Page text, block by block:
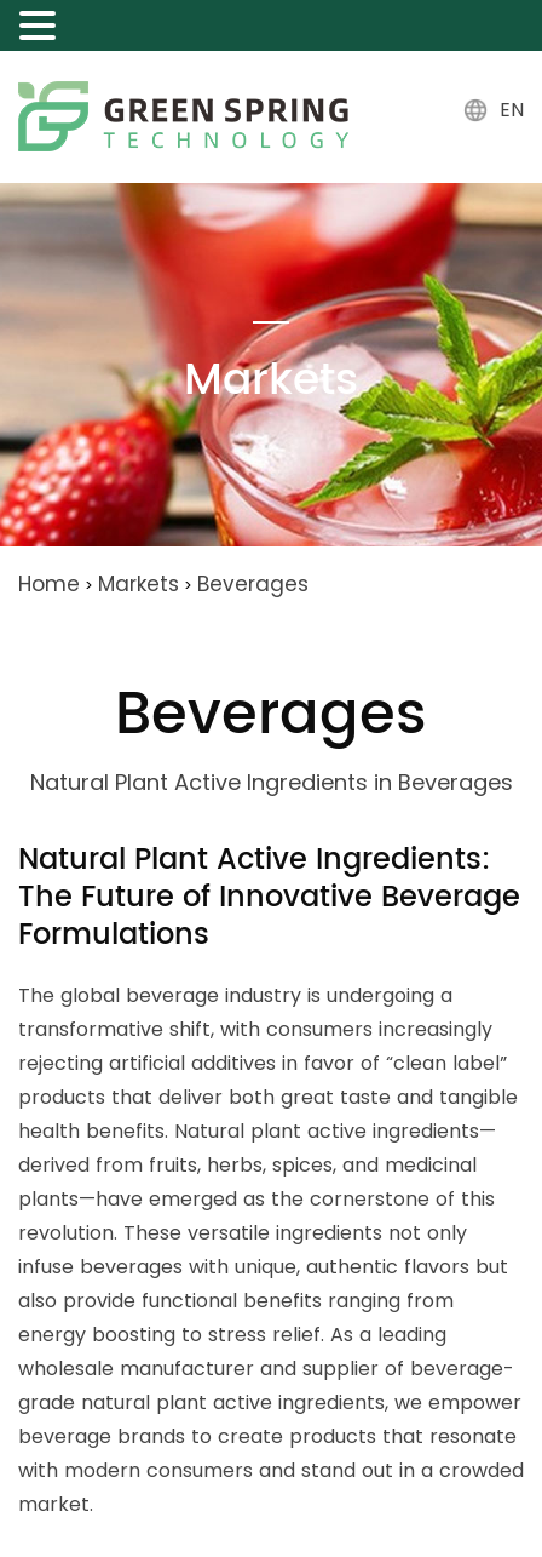
EN
Markets
Home > Markets > Beverages
Beverages
Natural Plant Active Ingredients in Beverages
Natural Plant Active Ingredients:
The Future of Innovative Beverage
Formulations
The global beverage industry is undergoing a
transformative shift, with consumers increasingly
rejecting artificial additives in favor of “clean label”
products that deliver both great taste and tangible
health benefits. Natural plant active ingredients—
derived from fruits, herbs, spices, and medicinal
plants—have emerged as the cornerstone of this
revolution. These versatile ingredients not only
infuse beverages with unique, authentic flavors but
also provide functional benefits ranging from
energy boosting to stress relief. As a leading
wholesale manufacturer and supplier of beverage-
grade natural plant active ingredients, we empower
beverage brands to create products that resonate
with modern consumers and stand out in a crowded
market.